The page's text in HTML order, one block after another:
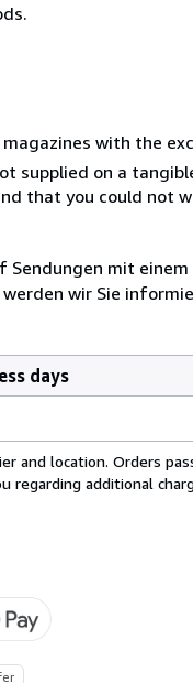
with the
on a
that you could not
Sendungen mit
wir Sie
days
and location. Orders
regarding additional